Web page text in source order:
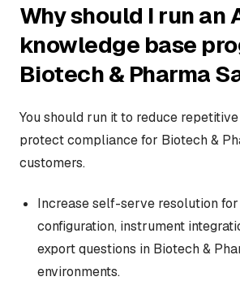
Why should I run an
knowledge base
Biotech & Pharma
You should run it to reduce
protect compliance for Biotech &
customers.
Increase self-serve resolution
configuration, instrument
export questions in Biotech &
environments.